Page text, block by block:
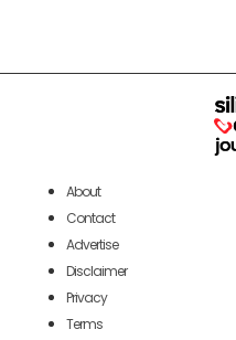
About
Contact
Advertise
Disclaimer
Privacy
Terms